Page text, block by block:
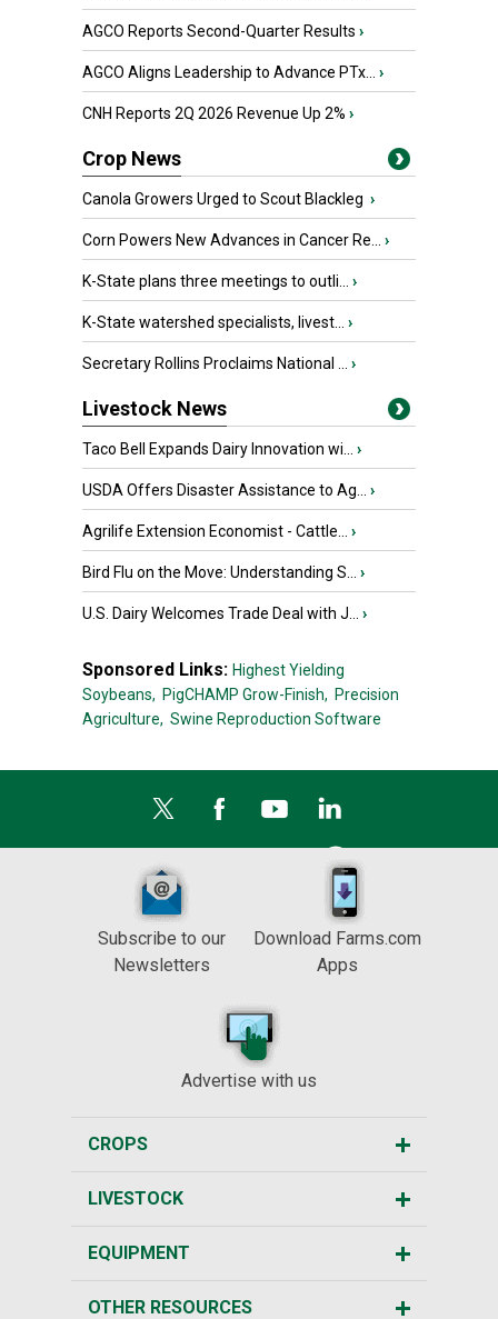
AGCO Reports Second-Quarter Results ›
AGCO Aligns Leadership to Advance PTx... ›
CNH Reports 2Q 2026 Revenue Up 2% ›
Crop News
Canola Growers Urged to Scout Blackleg ›
Corn Powers New Advances in Cancer Re... ›
K-State plans three meetings to outli... ›
K-State watershed specialists, livest... ›
Secretary Rollins Proclaims National ... ›
Livestock News
Taco Bell Expands Dairy Innovation wi... ›
USDA Offers Disaster Assistance to Ag... ›
Agrilife Extension Economist - Cattle... ›
Bird Flu on the Move: Understanding S... ›
U.S. Dairy Welcomes Trade Deal with J... ›
Sponsored Links: Highest Yielding
Soybeans, PigCHAMP Grow-Finish, Precision
Agriculture, Swine Reproduction Software
Subscribe to our
Newsletters
Download Farms.com
Apps
Advertise with us
CROPS
LIVESTOCK
EQUIPMENT
OTHER RESOURCES